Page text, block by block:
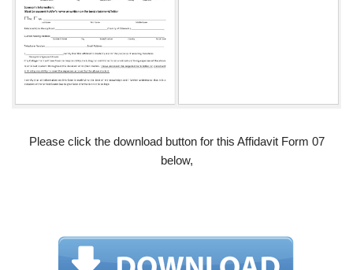
Please click the download button for this Affidavit Form 07
below,